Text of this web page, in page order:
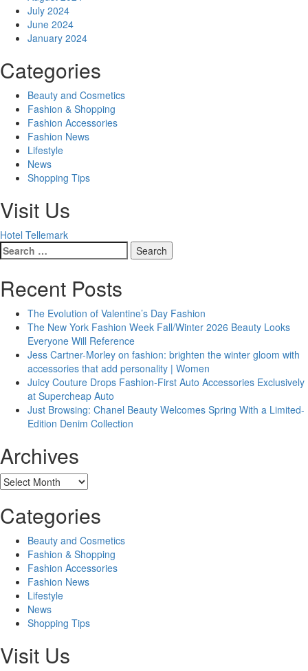
July 2024
June 2024
January 2024
Categories
Beauty and Cosmetics
Fashion & Shopping
Fashion Accessories
Fashion News
Lifestyle
News
Shopping Tips
Visit Us
Hotel Tellemark
Search
for:
Recent Posts
The Evolution of Valentine’s Day Fashion
The New York Fashion Week Fall/Winter 2026 Beauty Looks
Everyone Will Reference
Jess Cartner-Morley on fashion: brighten the winter gloom with
accessories that add personality | Women
Juicy Couture Drops Fashion-First Auto Accessories Exclusively
at Supercheap Auto
Just Browsing: Chanel Beauty Welcomes Spring With a Limited-
Edition Denim Collection
Archives
Archives
Categories
Beauty and Cosmetics
Fashion & Shopping
Fashion Accessories
Fashion News
Lifestyle
News
Shopping Tips
Visit Us